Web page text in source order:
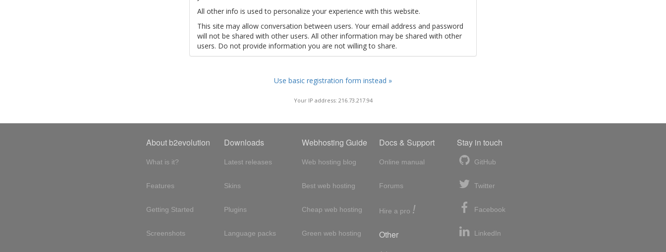
All other info is used to personalize your experience with this website.
This site may allow conversation between users. Your email address and password
will not be shared with other users. All other information may be shared with other
users. Do not provide information you are not willing to share.
Use basic registration form instead »
Your IP address: 216.73.217.94
About b2evolution
What is it?
Features
Getting Started
Screenshots
Downloads
Latest releases
Skins
Plugins
Language packs
Webhosting Guide
Web hosting blog
Best web hosting
Cheap web hosting
Green web hosting
Docs & Support
Online manual
Forums
Hire a pro !
Other
Stay in touch
GitHub
Twitter
Facebook
LinkedIn